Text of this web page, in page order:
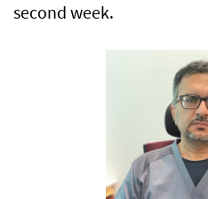
second week.